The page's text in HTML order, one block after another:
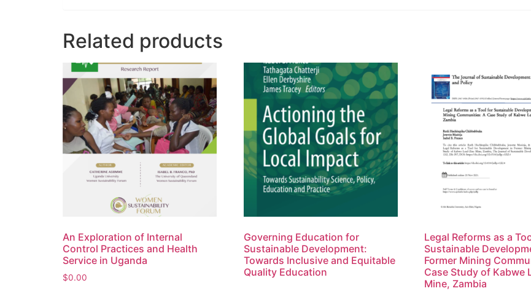
Related products
An Exploration of Internal
Control Practices and Health
Service in Uganda
$0.00
Governing Education for
Sustainable Development:
Towards Inclusive and Equitable
Quality Education
Legal Reforms as a
Sustainable
Former Mining
Case Study of Kabwe
Mine, Zambia